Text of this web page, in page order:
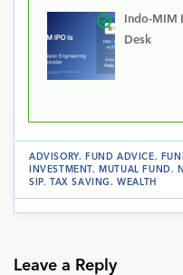
Indo-MIM
Desk
ADVISORY. FUND ADVICE.
INVESTMENT . MUTUAL FUND .
SIP. TAX SAVING.WEALTH
Leave a Reply